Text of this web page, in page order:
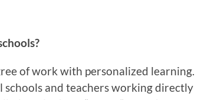
of work with personalized learning.
and teachers working directly